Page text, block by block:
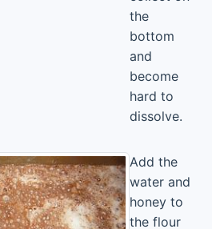
the
bottom
and
become
hard to
dissolve.
Add the
water and
honey to
the flour